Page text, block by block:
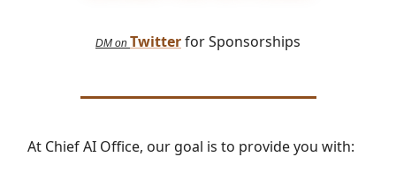
DM on Twitterfor Sponsorships
At Chief AI Office, our goal is to provide you with: